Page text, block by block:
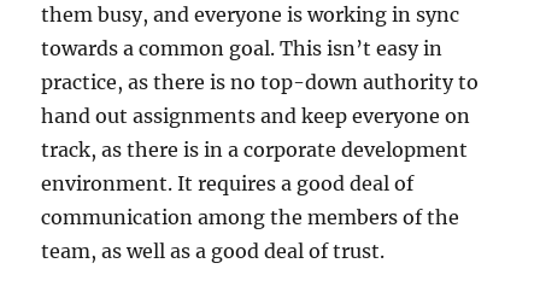
them busy, and everyone is working in sync
towards a common goal. This isn’t easy in
practice, as there is no top-down authority to
hand out assignments and keep everyone on
track, as there is in a corporate development
environment. It requires a good deal of
communication among the members of the
team, as well as a good deal of trust.